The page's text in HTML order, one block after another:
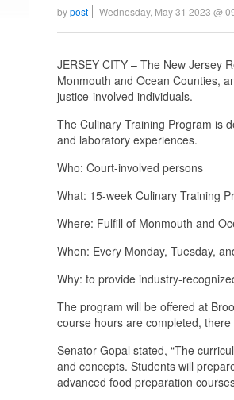
bypost Wednesday, May 31 2023 @
JERSEY CITY – The New Jersey
Monmouth and Ocean Counties,
justice-involved individuals.
The Culinary Training Program is
and laboratory experiences.
Who: Court-involved persons
What: 15-week Culinary Training
Where: Fulfill of Monmouth and
When: Every Monday, Tuesday,
Why: to provide industry-
The program will be offered at
course hours are completed,
Senator Gopal stated, “The
and concepts. Students will
advanced food preparation